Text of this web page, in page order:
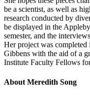
be a scientist, as well as
research conducted by
be displayed in the
semester, and the
Her project was
Gibbens with the aid of a
Institute Faculty Fellows
About Meredith Song